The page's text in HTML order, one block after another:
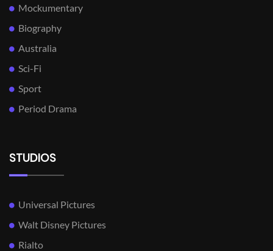
Mockumentary
Biography
Australia
Sci-Fi
Sport
Period Drama
STUDIOS
Universal Pictures
Walt Disney Pictures
Rialto